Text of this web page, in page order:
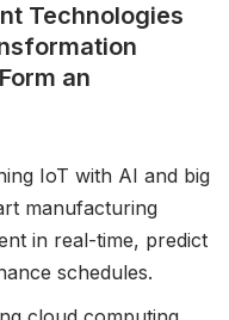
Technologies
an
IoT with AI and big
manufacturing
in real-time, predict
schedules.